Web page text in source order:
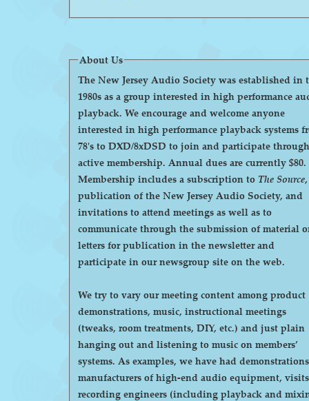
About Us
The New Jersey Audio Society was established in
1980s as a group interested in high performance
playback. We encourage and welcome anyone
interested in high performance playback systems
78's to DXD/8xDSD to join and participate through
active membership. Annual dues are currently $80.
Membership includes a subscription to The Source
publication of the New Jersey Audio Society, and
invitations to attend meetings as well as to
communicate through the submission of material
letters for publication in the newsletter and
participate in our newsgroup site on the web.
We try to vary our meeting content among product
demonstrations, music, instructional meetings
(tweaks, room treatments, DIY, etc.) and just plain
hanging out and listening to music on members’
systems. As examples, we have had demonstrations by
manufacturers of high-end audio equipment,
recording engineers (including playback and